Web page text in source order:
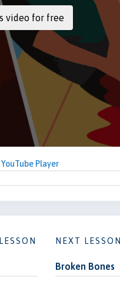
Player
NEXT LESSON
Broken Bones